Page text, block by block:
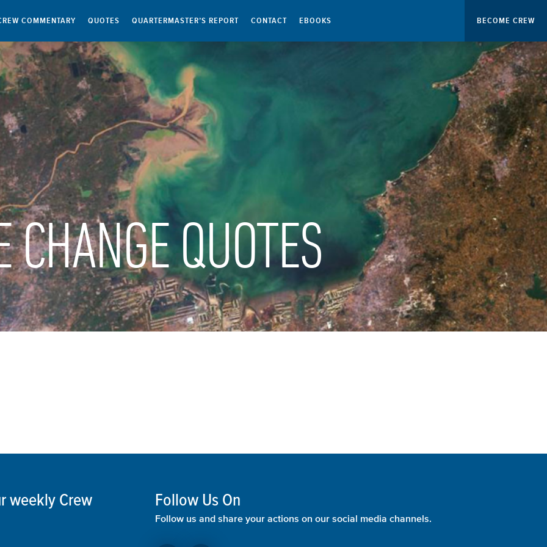
COMMENTARY QUOTES QUARTERMASTER’S REPORT CONTACT EBOOKS BECOME CREW
CHANGE QUOTES
weekly Crew
Follow Us On
Follow us and share your actions on our social media channels.